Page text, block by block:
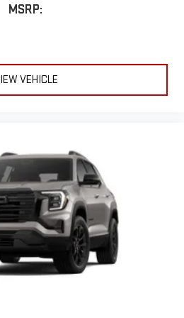
apply. See
and absorbs sound, as well as
vibrations, helping to leave
Infotainment System with
AM/FM/SiriusXM1capable
2, and personalized profiles for each
and phone integration
™3
MSRP:
VEHICLE